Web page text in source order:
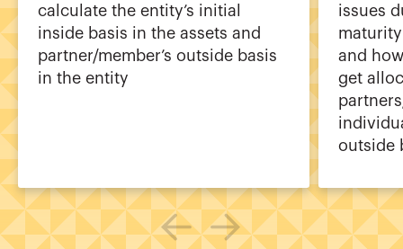
calculate the entity’s initial
inside basis in the assets and
partner/member’s outside basis
in the entity
issues
and
get
outside